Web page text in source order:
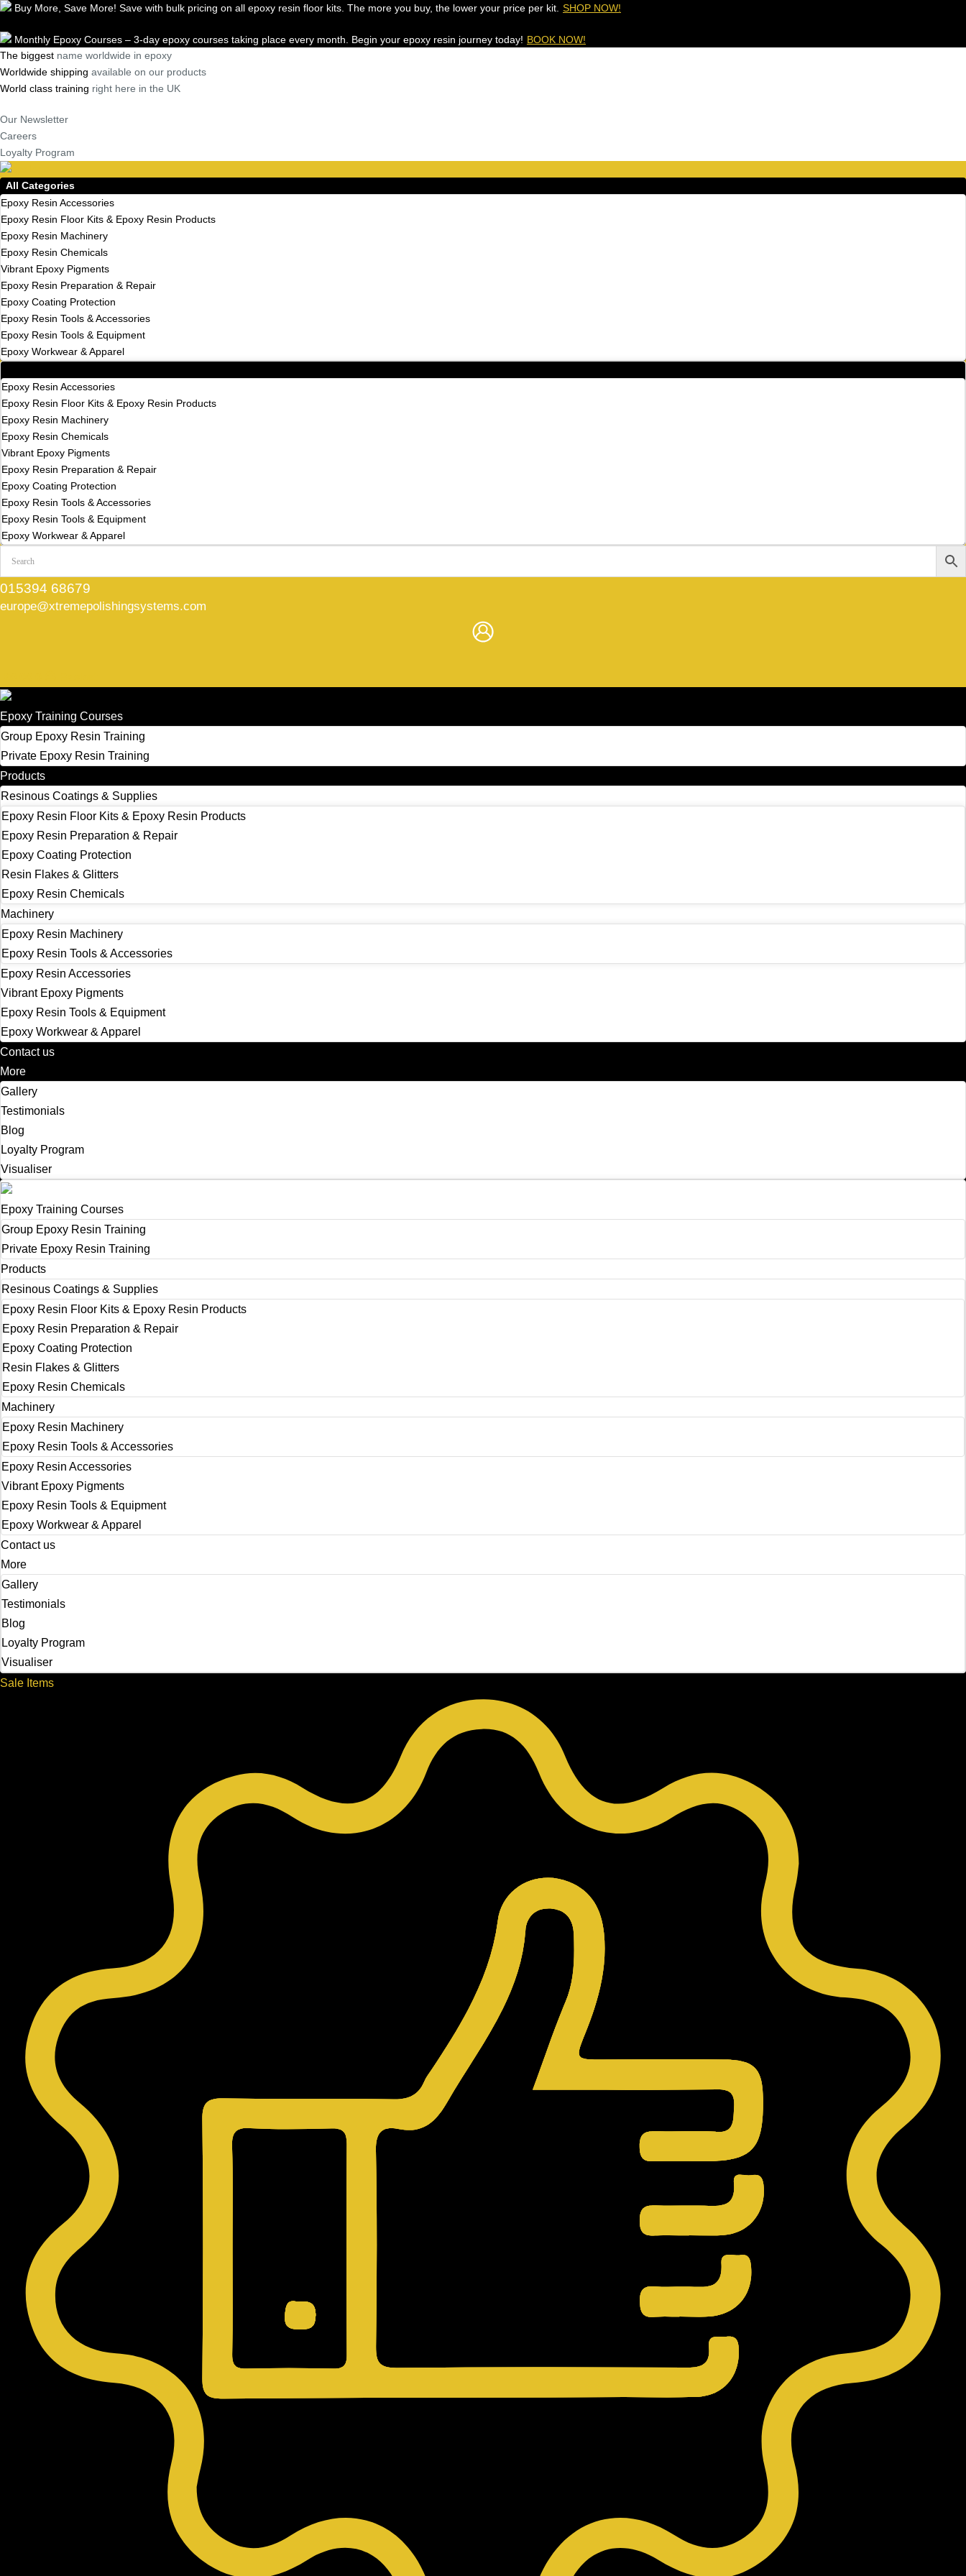
Skip
to
content
Buy More, Save More! Save with bulk pricing on all epoxy resin floor kits. The more you buy, the lower your price per kit. SHOP NOW!
Monthly Epoxy Courses – 3-day epoxy courses taking place every month. Begin your epoxy resin journey today! BOOK NOW!
The biggest name worldwide in epoxy
Worldwide shipping available on our products
World class training right here in the UK
Our Newsletter
Careers
Loyalty Program
All Categories
Epoxy Resin Accessories
Epoxy Resin Floor Kits & Epoxy Resin Products
Epoxy Resin Machinery
Epoxy Resin Chemicals
Vibrant Epoxy Pigments
Epoxy Resin Preparation & Repair
Epoxy Coating Protection
Epoxy Resin Tools & Accessories
Epoxy Resin Tools & Equipment
Epoxy Workwear & Apparel
Epoxy Resin Accessories
Epoxy Resin Floor Kits & Epoxy Resin Products
Epoxy Resin Machinery
Epoxy Resin Chemicals
Vibrant Epoxy Pigments
Epoxy Resin Preparation & Repair
Epoxy Coating Protection
Epoxy Resin Tools & Accessories
Epoxy Resin Tools & Equipment
Epoxy Workwear & Apparel
015394 68679
europe@xtremepolishingsystems.com
Epoxy Training Courses
Group Epoxy Resin Training
Private Epoxy Resin Training
Products
Resinous Coatings & Supplies
Epoxy Resin Floor Kits & Epoxy Resin Products
Epoxy Resin Preparation & Repair
Epoxy Coating Protection
Resin Flakes & Glitters
Epoxy Resin Chemicals
Machinery
Epoxy Resin Machinery
Epoxy Resin Tools & Accessories
Epoxy Resin Accessories
Vibrant Epoxy Pigments
Epoxy Resin Tools & Equipment
Epoxy Workwear & Apparel
Contact us
More
Gallery
Testimonials
Blog
Loyalty Program
Visualiser
Epoxy Training Courses
Group Epoxy Resin Training
Private Epoxy Resin Training
Products
Resinous Coatings & Supplies
Epoxy Resin Floor Kits & Epoxy Resin Products
Epoxy Resin Preparation & Repair
Epoxy Coating Protection
Resin Flakes & Glitters
Epoxy Resin Chemicals
Machinery
Epoxy Resin Machinery
Epoxy Resin Tools & Accessories
Epoxy Resin Accessories
Vibrant Epoxy Pigments
Epoxy Resin Tools & Equipment
Epoxy Workwear & Apparel
Contact us
More
Gallery
Testimonials
Blog
Loyalty Program
Visualiser
Sale Items